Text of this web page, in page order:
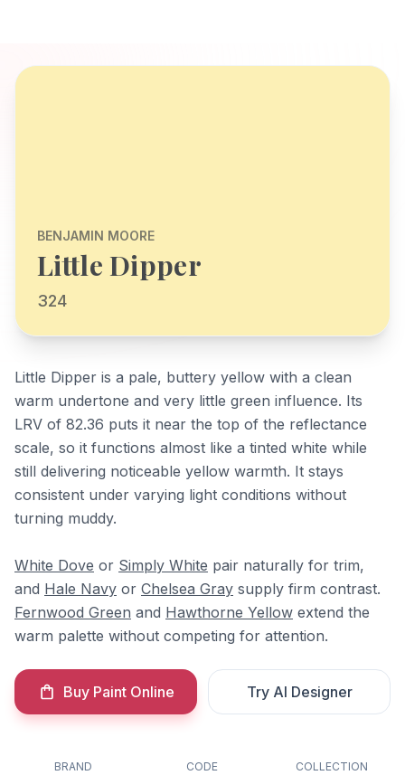
BENJAMIN MOORE
Little Dipper
324
Little Dipper is a pale, buttery yellow with a clean
warm undertone and very little green influence. Its
LRV of 82.36 puts it near the top of the reflectance
scale, so it functions almost like a tinted white while
still delivering noticeable yellow warmth. It stays
consistent under varying light conditions without
turning muddy.
White Dove or Simply White pair naturally for trim,
and Hale Navy or Chelsea Gray supply firm contrast.
Fernwood Green and Hawthorne Yellow extend the
warm palette without competing for attention.
Buy Paint Online Try AI Designer
BRAND
CODE
COLLECTION